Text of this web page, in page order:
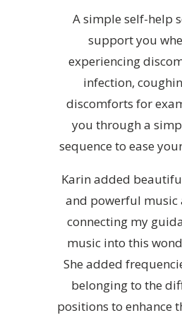
A simple self-help
support you
experiencing
infection,
discomforts for
you through a
sequence to ease
Karin added
and powerful music
connecting my
music into this
She added
belonging to the
positions to enhance